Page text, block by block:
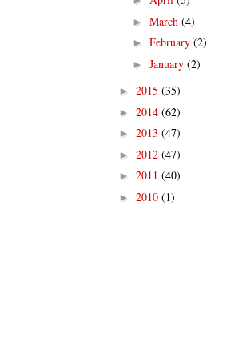
► March (4)
► February (2)
► January (2)
► 2015 (35)
► 2014 (62)
► 2013 (47)
► 2012 (47)
► 2011 (40)
► 2010 (1)